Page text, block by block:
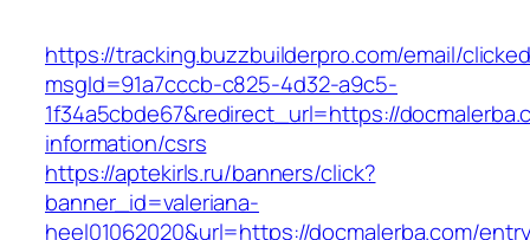
https://tracking.buzzbuilderpro.com/email/
msgId=91a7cccb-c825-4d32-a9c5-
1f34a5cbde67&redirect_url=https://
information/csrs
https://aptekirls.ru/banners/click?
banner_id=valeriana-
heel01062020&url=https://docmalerba.com/